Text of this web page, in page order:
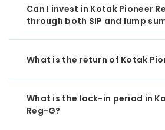
Can I invest in Kotak Pioneer
through both SIP and lump
What is the return of Kotak
What is the lock-in period in
Reg-G?